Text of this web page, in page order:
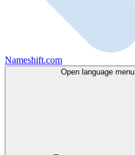
Nameshift.com
Open language menu